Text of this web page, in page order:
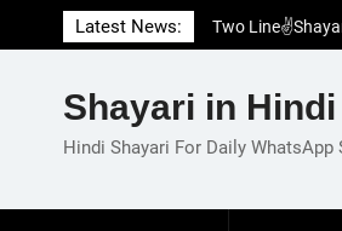
to
Latest News:
Two
Love😓Lines In
Love🥳Poetry In
1 Line☝️Shayari In
Shayari in Hindi
Hindi Shayari For Daily WhatsApp